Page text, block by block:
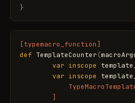
}
[typemacro_function]
def TemplateCounter (
var inscope
var inscope
        ]